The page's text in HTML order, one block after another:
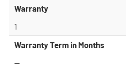
Warranty
1
Warranty Term in Months
—